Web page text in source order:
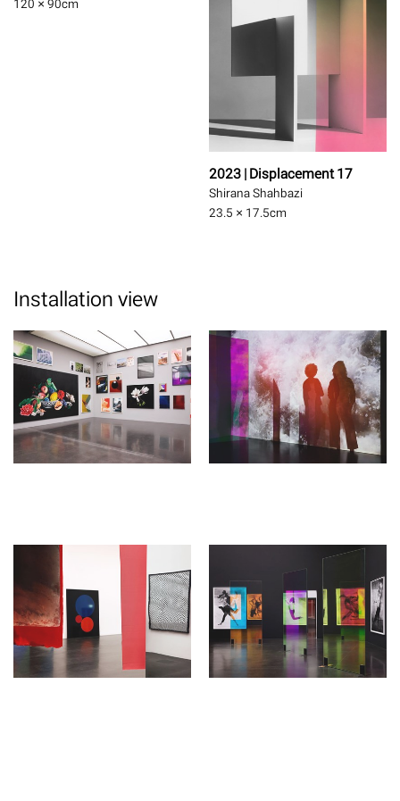
2023 | Displacement 17
Shirana Shahbazi
23.5 × 17.5cm
Installation view